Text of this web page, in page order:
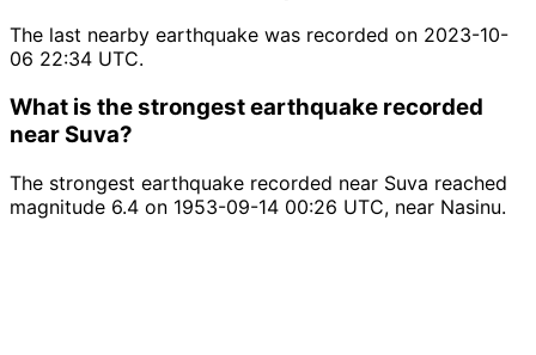
The last nearby earthquake was recorded on 2023-10-
06 22:34 UTC.
What is the strongest earthquake recorded
near Suva?
The strongest earthquake recorded near Suva reached
magnitude 6.4 on 1953-09-14 00:26 UTC, near Nasinu.